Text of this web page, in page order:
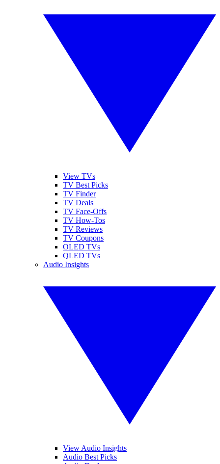
View TVs
TV Best Picks
TV Finder
TV Deals
TV Face-Offs
TV How-Tos
TV Reviews
TV Coupons
OLED TVs
QLED TVs
Audio Insights
View Audio Insights
Audio Best Picks